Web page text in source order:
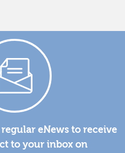
regular eNews to receive
to your inbox on